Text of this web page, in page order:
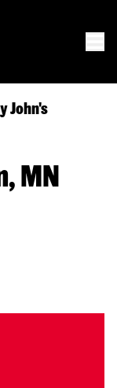
John's
MN